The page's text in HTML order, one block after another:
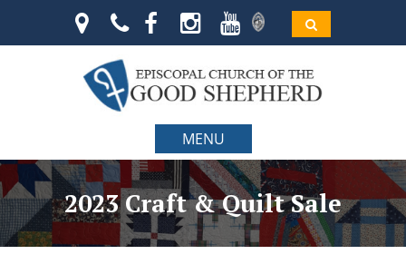
MENU
2023 Craft & Quilt Sale